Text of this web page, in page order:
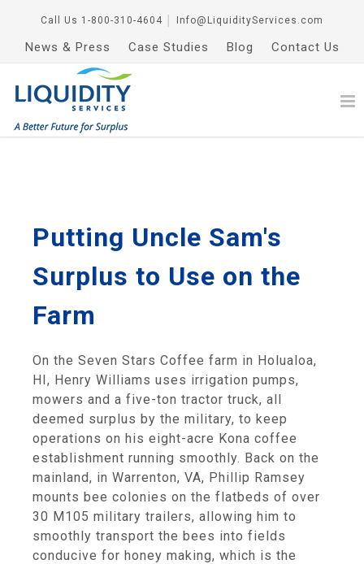
Call Us 1-800-310-4604 Info@LiquidityServices.com
News & Press Case Studies Blog Contact Us
Putting Uncle Sam's
Surplus to Use on the
Farm
On the Seven Stars Coffee farm in Holualoa,
HI, Henry Williams uses irrigation pumps,
mowers and a five-ton tractor truck, all
deemed surplus by the military, to keep
operations on his eight-acre Kona coffee
establishment running smoothly. Back on the
mainland, in Warrenton, VA, Phillip Ramsey
mounts bee colonies on the flatbeds of over
30 M105 military trailers, allowing him to
smoothly transport the bees into fields
conducive for honey making, which is the